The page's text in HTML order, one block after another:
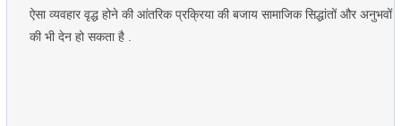
ऐसा व्यवहार वृद्ध होने की आंतरिक प्रक्रिया की बजाय सामाजिक सिद्धांतों और अनुभवों
की भी देन हो सकता है .